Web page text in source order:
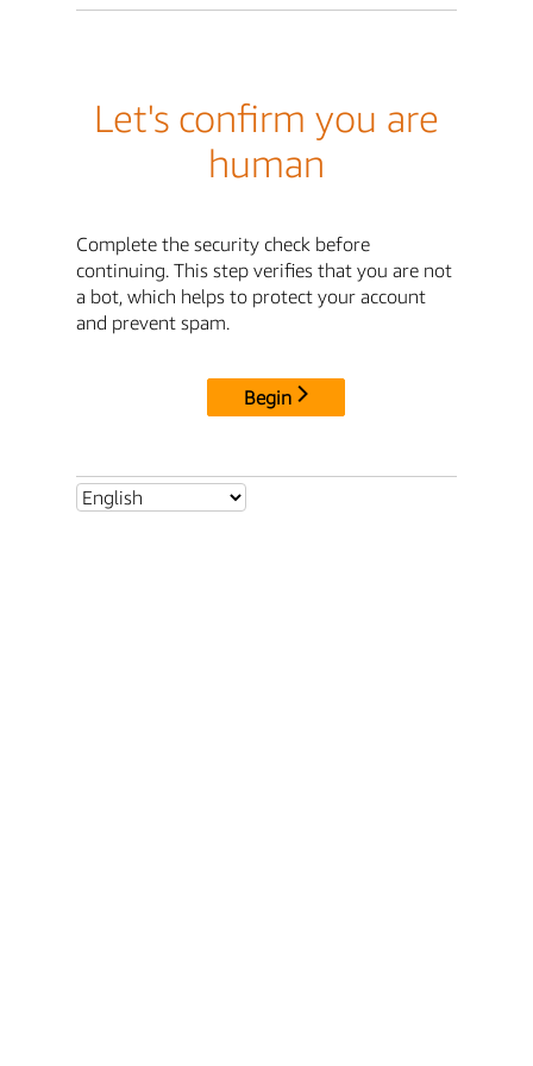
Let's confirm you are
human
Complete the security check before
continuing. This step verifies that you are not
a bot, which helps to protect your account
and prevent spam.
Begin